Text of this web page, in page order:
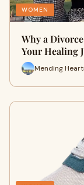
WOMEN
Why a
Your Healing
Mending